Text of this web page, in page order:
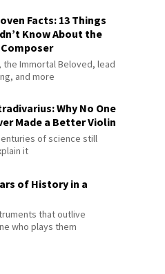
Facts: 13 Things
Know About the
the Immortal Beloved, lead
and more
Why No One
Made a Better Violin
of science still
it
of History in a
that outlive
who plays them